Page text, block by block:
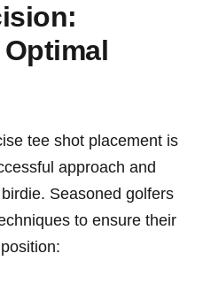
tee‌ shot placement is
approach and
Seasoned golfers
⁢to ensure their